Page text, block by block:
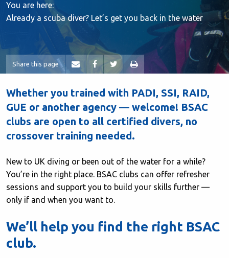
You are here:
Already a scuba diver? Let’s get you back in the water
Share this page
Whether you trained with PADI, SSI, RAID,
GUE or another agency — welcome! BSAC
clubs are open to all certified divers, no
crossover training needed.
New to UK diving or been out of the water for a while?
You’re in the right place. BSAC clubs can offer refresher
sessions and support you to build your skills further —
only if and when you want to.
We’ll help you find the right BSAC
club.